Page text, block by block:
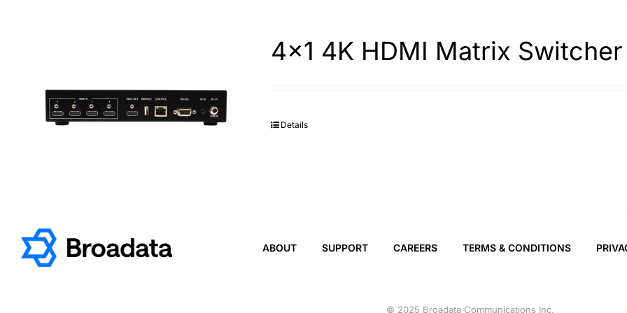
4×1 4K HDMI Matrix Switcher
Details
ABOUT SUPPORT CAREERS TERMS & CONDITIONS
© 2025 Broadata Communications Inc.